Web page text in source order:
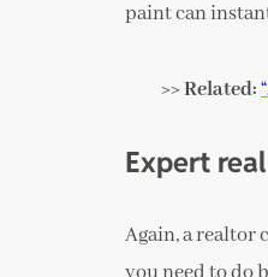
paint can
>> Related:
Expert
Again, a realtor